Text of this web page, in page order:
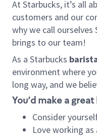
At Starbucks, it’s all
customers and our
why we call
brings to our team!
As a Starbucks
environment where
long way, and we
You’d make a
Consider
Love working